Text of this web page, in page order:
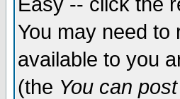
You may need to
available to you
(the You can